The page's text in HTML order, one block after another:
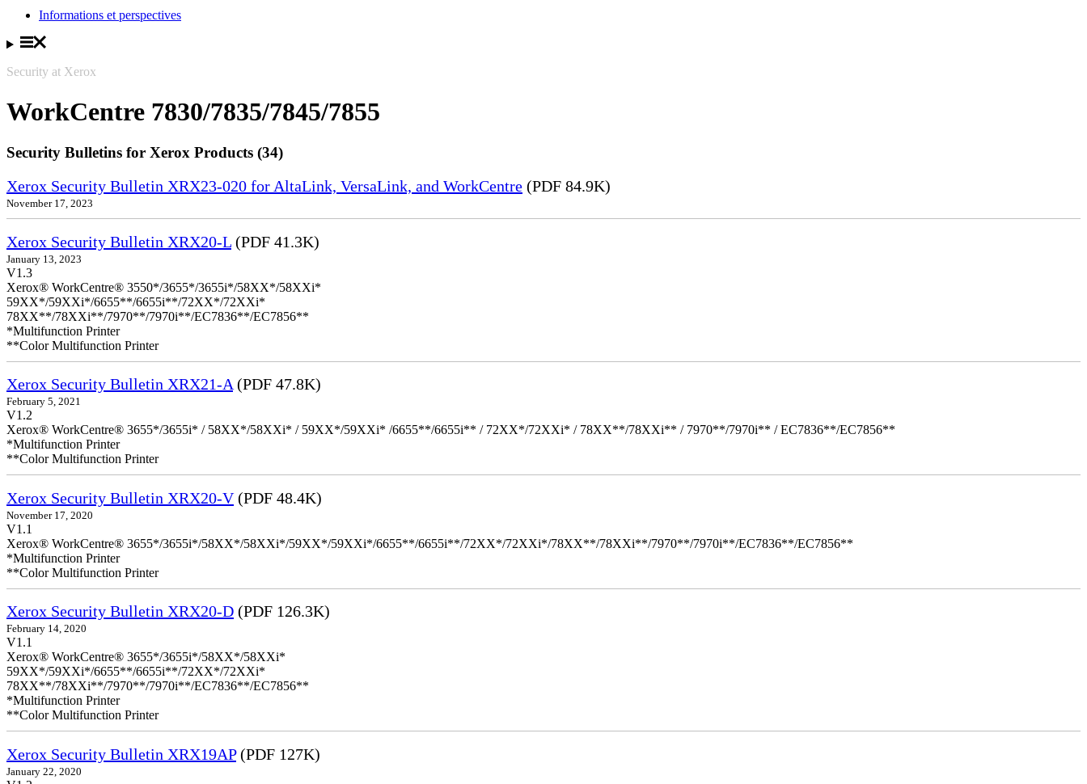
Informations et perspectives
Security at Xerox
WorkCentre 7830/7835/7845/7855
Security Bulletins for Xerox Products (34)
Xerox Security Bulletin XRX23-020 for AltaLink, VersaLink, and WorkCentre (PDF 84.9K)
November 17, 2023
Xerox Security Bulletin XRX20-L (PDF 41.3K)
January 13, 2023
V1.3
Xerox® WorkCentre® 3550*/3655*/3655i*/58XX*/58XXi*
59XX*/59XXi*/6655**/6655i**/72XX*/72XXi*
78XX**/78XXi**/7970**/7970i**/EC7836**/EC7856**
*Multifunction Printer
**Color Multifunction Printer
Xerox Security Bulletin XRX21-A (PDF 47.8K)
February 5, 2021
V1.2
Xerox® WorkCentre® 3655*/3655i* / 58XX*/58XXi* / 59XX*/59XXi* /6655**/6655i** / 72XX*/72XXi* / 78XX**/78XXi** / 7970**/7970i** / EC7836**/EC7856**
*Multifunction Printer
**Color Multifunction Printer
Xerox Security Bulletin XRX20-V(PDF 48.4K)
November 17, 2020
V1.1
Xerox® WorkCentre® 3655*/3655i*/58XX*/58XXi*/59XX*/59XXi*/6655**/6655i**/72XX*/72XXi*/78XX**/78XXi**/7970**/7970i**/EC7836**/EC7856**
*Multifunction Printer
**Color Multifunction Printer
Xerox Security Bulletin XRX20-D (PDF 126.3K)
February 14, 2020
V1.1
Xerox® WorkCentre® 3655*/3655i*/58XX*/58XXi*
59XX*/59XXi*/6655**/6655i**/72XX*/72XXi*
78XX**/78XXi**/7970**/7970i**/EC7836**/EC7856**
*Multifunction Printer
**Color Multifunction Printer
Xerox Security Bulletin XRX19AP(PDF 127K)
January 22, 2020